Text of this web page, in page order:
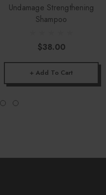
Undamage Strengthening
Shampoo
$38.00
+ Add To Cart